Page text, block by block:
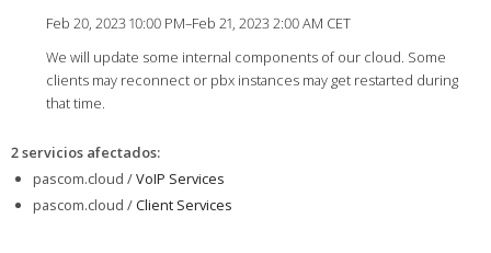
Feb 20, 2023 10:00 PM–Feb 21, 2023 2:00 AM CET
We will update some internal components of our cloud. Some
clients may reconnect or pbx instances may get restarted during
that time.
2 servicios afectados:
pascom.cloud /VoIP Services
pascom.cloud /Client Services